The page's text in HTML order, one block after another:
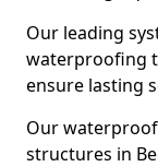
Our leading
waterproofing
ensure lasting
Our
structures in